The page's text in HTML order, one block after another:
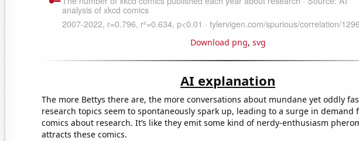
Download png, svg
AI explanation
The more Bettys there are, the more conversations about mundane yet oddly
research topics seem to spontaneously spark up, leading to a surge in demand
comics about research. It’s like they emit some kind of nerdy-enthusiasm
attracts these comics.